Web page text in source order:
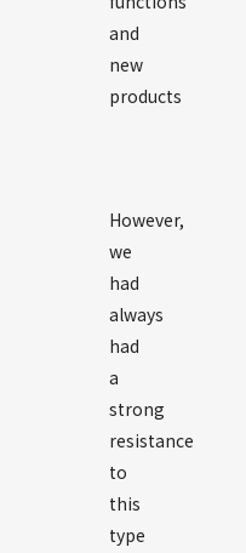
and
new
products
However,
we
had
always
had
a
strong
resistance
to
this
type